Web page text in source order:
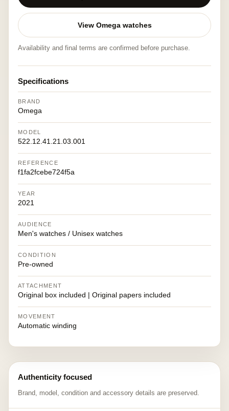
View Omega watches
Availability and final terms are confirmed before purchase.
Specifications
BRAND
Omega
MODEL
522.12.41.21.03.001
REFERENCE
f1fa2fcebe724f5a
YEAR
2021
AUDIENCE
Men's watches / Unisex watches
CONDITION
Pre-owned
ATTACHMENT
Original box included | Original papers included
MOVEMENT
Automatic winding
Authenticity focused
Brand, model, condition and accessory details are preserved.